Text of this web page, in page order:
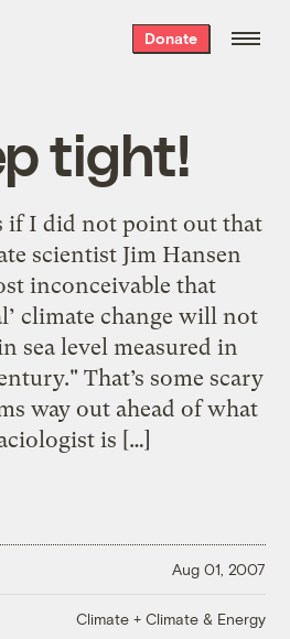
Donate
tight!
if I did not point out that
scientist Jim Hansen
inconceivable that
climate change will not
sea level measured in
That’s some scary
way out ahead of what
is […]
Aug 01, 2007
Climate + Climate & Energy